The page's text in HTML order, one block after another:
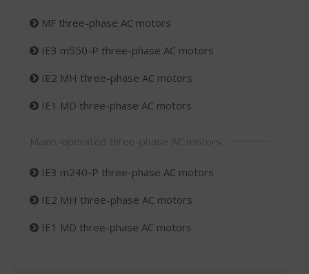
MF three-phase AC motors
IE3 m550-P three-phase AC motors
IE2 MH three-phase AC motors
IE1 MD three-phase AC motors
IE3 m240-P three-phase AC motors
IE2 MH three-phase AC motors
IE1 MD three-phase AC motors